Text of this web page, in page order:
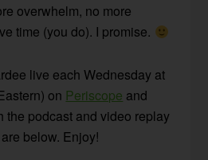
overwhelm, no more
time (you do). I promise.
live each Wednesday at
on Periscope and
the podcast and video replay
below. Enjoy!